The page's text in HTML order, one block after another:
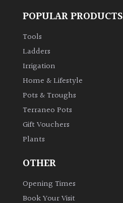
POPULAR PRODUCTS
Tools
Ladders
Irrigation
Home & Lifestyle
Pots & Troughs
Terraneo Pots
Gift Vouchers
Plants
OTHER
Opening Times
Book Your Visit